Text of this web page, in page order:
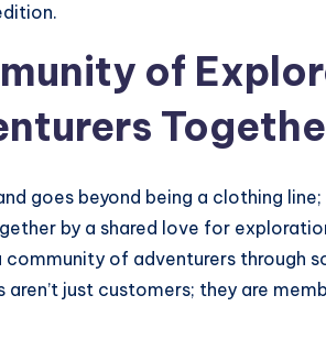
of
goes beyond being a clothing
by a shared love for
of adventurers through
aren’t just customers; they are